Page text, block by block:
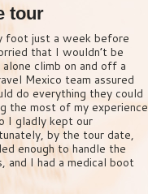
tour
foot just a week before
that I wouldn’t be
climb on and off a
Mexico team assured
do everything they could
the most of my experience
I gladly kept our
by the tour date,
enough to handle the
and I had a medical boot